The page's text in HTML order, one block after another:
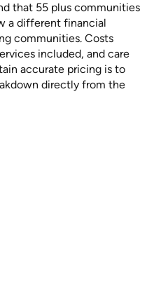
that 55 plus communities
a different financial
communities. Costs
included, and care
accurate pricing is to
directly from the